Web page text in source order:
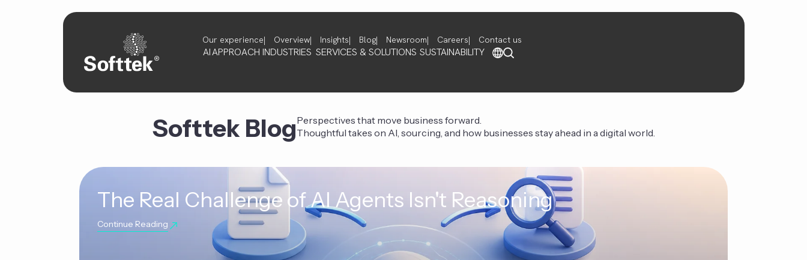
Our experience Overview Insights Blog Newsroom Careers Contact us
AIAPPROACH INDUSTRIES SERVICES & SOLUTIONS SUSTAINABILITY
Softtek BlogPerspectives that move business forward.
Thoughtful takes on AI, sourcing, and how businesses stay ahead in a digital world.
The Real Challenge of AI Agents Isn't Reasoning
Continue Reading